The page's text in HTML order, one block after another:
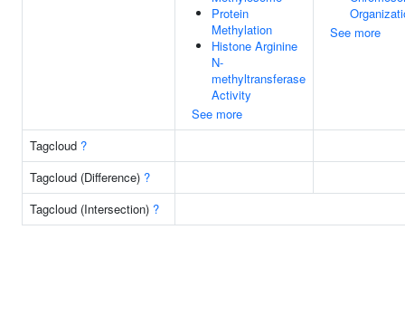
Protein
Methylation
Histone Arginine
N-
methyltransferase
Activity
See more
See more
Tagcloud ?
Tagcloud (Difference) ?
Tagcloud (Intersection) ?